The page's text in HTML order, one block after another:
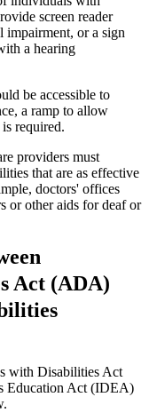
screen reader
impairment, or a sign
a hearing
be accessible to
a ramp to allow
required.
providers must
that are as effective
doctors' offices
or other aids for deaf or
Act (ADA)
with Disabilities Act
Education Act (IDEA)